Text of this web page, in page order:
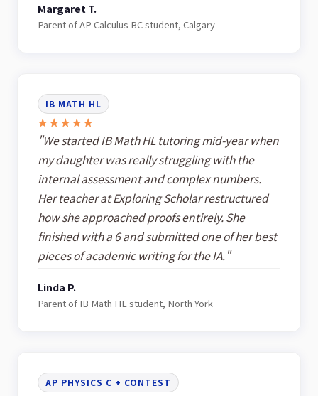
Margaret T.
Parent of AP Calculus BC student, Calgary
IB MATH HL
★★★★★
"We started IB Math HL tutoring mid-year when
my daughter was really struggling with the
internal assessment and complex numbers.
Her teacher at Exploring Scholar restructured
how she approached proofs entirely. She
finished with a 6 and submitted one of her best
pieces of academic writing for the IA."
Linda P.
Parent of IB Math HL student, North York
AP PHYSICS C + CONTEST